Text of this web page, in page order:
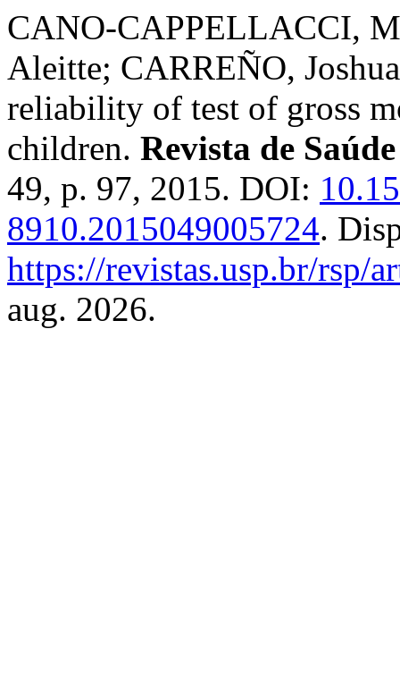
CANO-CAPPELLACCI,
Aleitte; CARREÑO,
reliability of test of gross
children. Revista de
49, p. 97, 2015. DOI:
8910.2015049005724.
https://revistas.usp.br/rsp/
aug. 2026.